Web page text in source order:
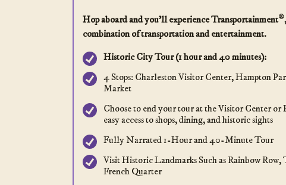
Hop aboard and you’ll experience Transportainment®
combination of transportation and entertainment.
Historic City Tour (1 hour and 40 minutes):
4 Stops: Charleston Visitor Center, Hampton
Market
Choose to end your tour at the Visitor Center
easy access to shops, dining, and historic sights
Fully Narrated 1-Hour and 40-Minute Tour
Visit Historic Landmarks Such as Rainbow
French Quarter